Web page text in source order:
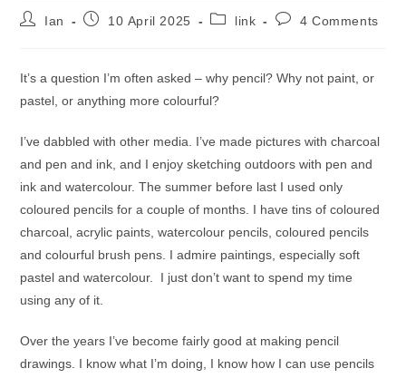
PostIan
Post10 April 2025
Postlink
Post4 Comments
It’s a question I’m often asked – why pencil? Why not paint, or
pastel, or anything more colourful?
I’ve dabbled with other media. I’ve made pictures with charcoal
and pen and ink, and I enjoy sketching outdoors with pen and
ink and watercolour. The summer before last I used only
coloured pencils for a couple of months. I have tins of coloured
charcoal, acrylic paints, watercolour pencils, coloured pencils
and colourful brush pens. I admire paintings, especially soft
pastel and watercolour. I just don’t want to spend my time
using any of it.
Over the years I’ve become fairly good at making pencil
drawings. I know what I’m doing, I know how I can use pencils